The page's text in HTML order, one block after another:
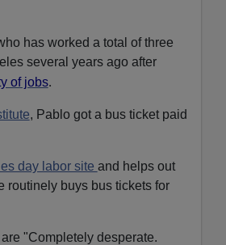
has worked a total of three
several years ago after
of jobs.
, Pablo got a bus ticket paid
day labor site and helps out
routinely buys bus tickets for
"Completely desperate.